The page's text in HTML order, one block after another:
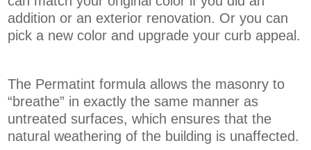
addition or an exterior renovation. Or you can
pick a new color and upgrade your curb appeal.
The Permatint formula allows the masonry to
“breathe” in exactly the same manner as
untreated surfaces, which ensures that the
natural weathering of the building is unaffected.